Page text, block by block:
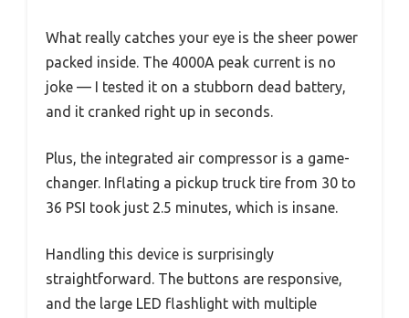
What really catches your eye is the sheer power
packed inside. The 4000A peak current is no
joke — I tested it on a stubborn dead battery,
and it cranked right up in seconds.
Plus, the integrated air compressor is a game-
changer. Inflating a pickup truck tire from 30 to
36 PSI took just 2.5 minutes, which is insane.
Handling this device is surprisingly
straightforward. The buttons are responsive,
and the large LED flashlight with multiple